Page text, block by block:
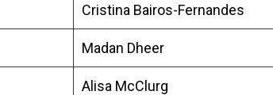
Cristina Bairos-Fernandes
Madan Dheer
Alisa McClurg